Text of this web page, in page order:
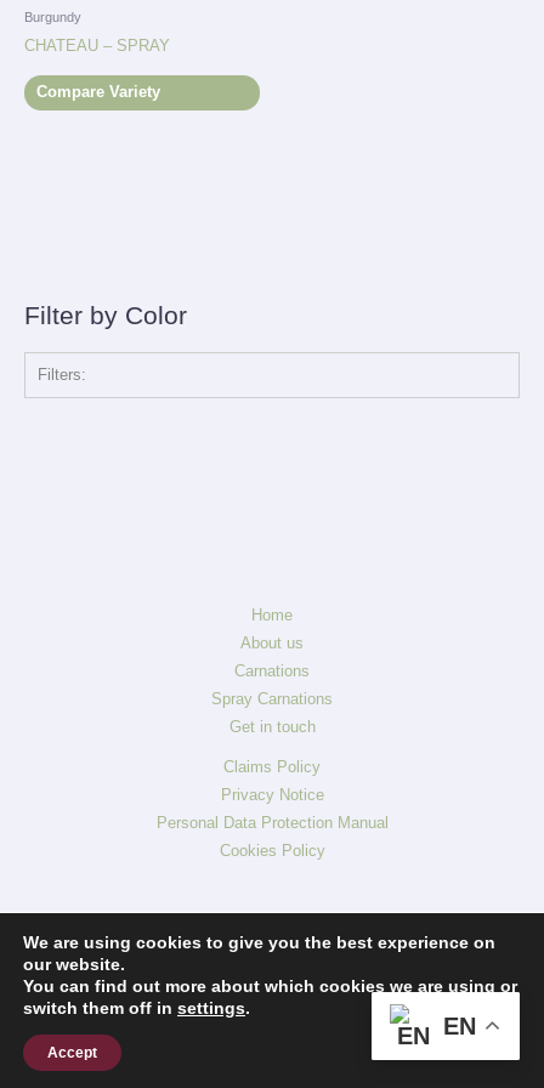
Filter by Color
Filters:
Burgundy
CHATEAU – SPRAY
Compare Variety
Home
About us
Carnations
Spray Carnations
Get in touch
Claims Policy
Privacy Notice
Personal Data Protection Manual
Cookies Policy
Copyright © 2026 The Carnation C° Aposentos Flowers. All rights reserved.
EN
We are using cookies to give you the best experience on
our website.
You can find out more about which cookies we are using or
switch them off in settings.
Accept